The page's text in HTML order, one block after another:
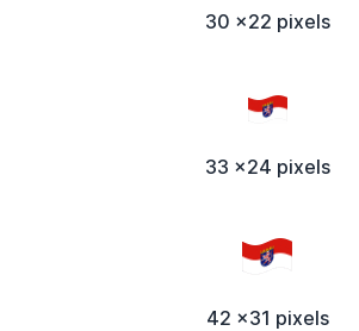
30 x22 pixels
33 x24 pixels
42 x31 pixels